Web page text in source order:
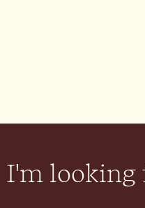
I'm looking